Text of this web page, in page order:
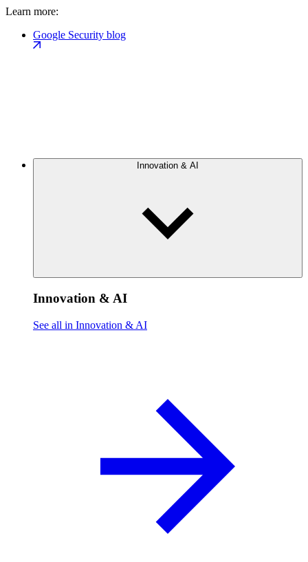
Learn more:
Google Security blog
Innovation & AI
Innovation & AI
See all in Innovation & AI